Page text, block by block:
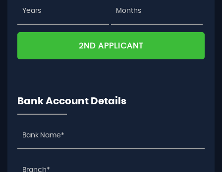
2ND APPLICANT
Bank Account Details